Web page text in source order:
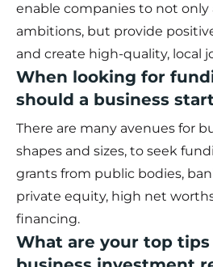
enable companies to not only
ambitions, but provide
and create high-quality, local
When looking for
should a business
There are many avenues for
shapes and sizes, to seek
grants from public bodies,
private equity, high net
financing.
What are your top